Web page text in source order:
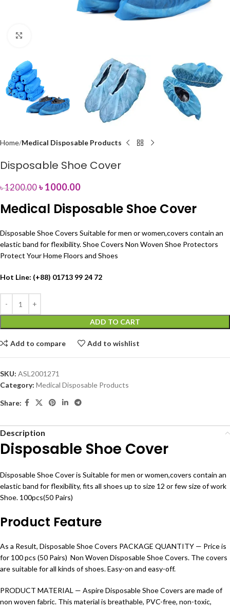
Home Medical Disposable Products
Disposable Shoe Cover
৳1200.00 ৳1000.00
Medical Disposable Shoe Cover
Disposable Shoe Covers Suitable for men or women,covers contain an
elastic band for flexibility. Shoe Covers Non Woven Shoe Protectors
Protect Your Home Floors and Shoes
Hot Line: (+88) 01713 99 24 72
ADD TO CART
Add to compare Add to wishlist
SKU: ASL2001271
Category: Medical Disposable Products
Share:
Description
Disposable Shoe Cover
Disposable Shoe Cover is Suitable for men or women,covers contain an
elastic band for flexibility, fits all shoes up to size 12 or few size of work
Shoe. 100pcs(50 Pairs)
Product Feature
As a Result, Disposable Shoe Covers PACKAGE QUANTITY — Price is
for 100 pcs (50 Pairs) Non Woven Disposable Shoe Covers. The covers
are suitable for all kinds of shoes. Easy-on and easy-off.
PRODUCT MATERIAL — AspireDisposable Shoe Covers are made of
non woven fabric. This material is breathable, PVC-free, non-toxic,